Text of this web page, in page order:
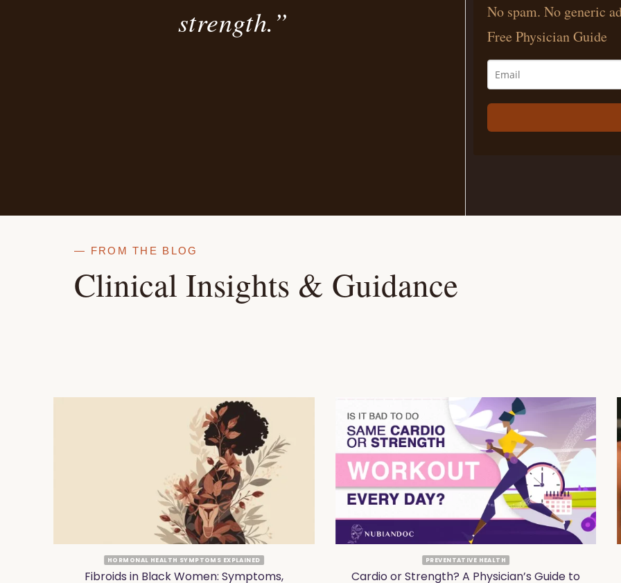
strength.”
No spam. No generic
Free Physician Guide
— FROM THE BLOG
Clinical Insights & Guidance
HORMONAL HEALTH SYMPTOMS EXPLAINED
Fibroids in Black Women: Symptoms,
PREVENTATIVE HEALTH
Cardio or Strength? A Physician’s Guide to